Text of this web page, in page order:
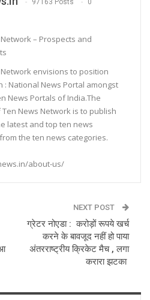
97163 Posts 0
– Prospects and
envisions to position
: National News Portal amongst
News Portals of India.The
News Network is to publish
latest and top ten news
the ten news categories.
about-us/
NEXT POST
ग्रेटर नोएडा : करोड़ों रूपये खर्च
करने के बावजूद नहीं हो पाया
अंतरराष्ट्रीय क्रिकेट मैच , लगा
करारा झटका